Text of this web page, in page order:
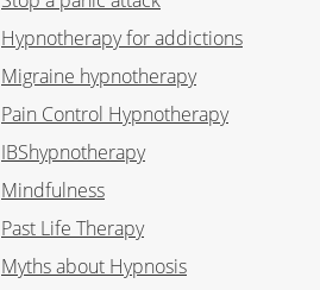
Hypnotherapy for addictions
Migraine hypnotherapy
Pain Control Hypnotherapy
IBShypnotherapy
Mindfulness
Past Life Therapy
Myths about Hypnosis